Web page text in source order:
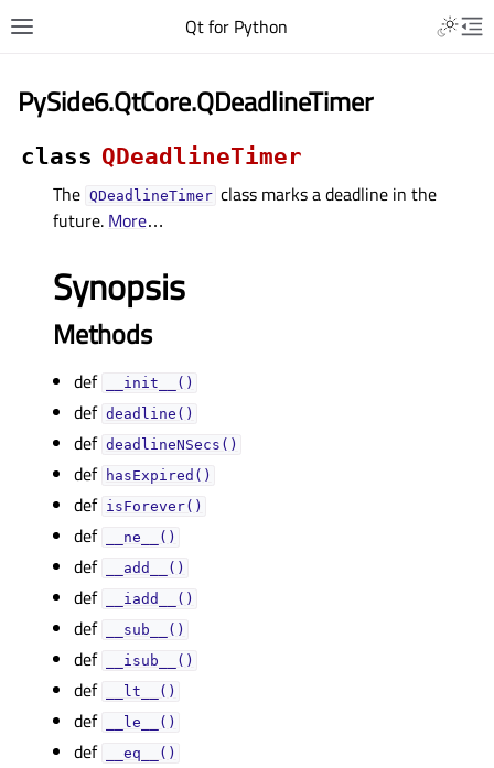
Qt for Python
PySide6.QtCore.QDeadlineTimer
class QDeadlineTimer
The QDeadlineTimer class marks a deadline in the
future. More…
Synopsis
Methods
def __init__()
def deadline()
def deadlineNSecs()
def hasExpired()
def isForever()
def __ne__()
def __add__()
def __iadd__()
def __sub__()
def __isub__()
def __lt__()
def __le__()
def __eq__()